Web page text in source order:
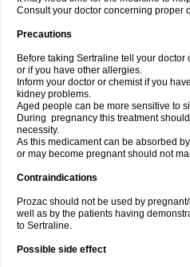
Consult your doctor concerning proper
Precautions
Before taking Sertraline tell your
or if you have other allergies.
Inform your doctor or chemist if you
kidney problems.
Aged people can be more sensitive to
During pregnancy this treatment
necessity.
As this medicament can be absorbed
or may become pregnant should not
Contraindications
Prozac should not be used by
well as by the patients having
to Sertraline.
Possible side effect